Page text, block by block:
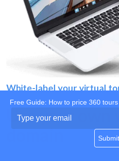
White-label your virtual
Use your own
Free Guide: How to price 360
your
Submit